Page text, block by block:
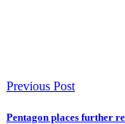
Previous Post
Pentagon places further